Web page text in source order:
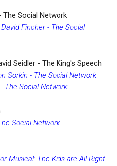
The Social Network
Fincher - The Social
Seidler - The King's Speech
Sorkin - The Social Network
The Social Network
Social Network
Musical: The Kids are All Right